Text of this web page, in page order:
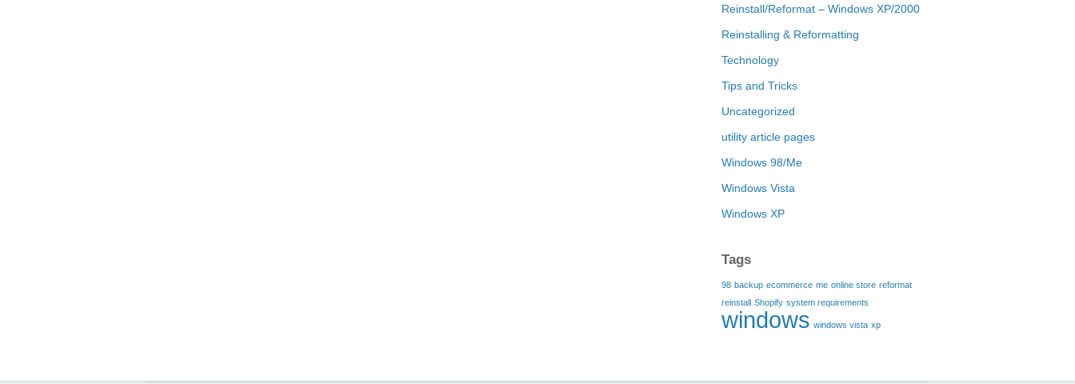
Reinstall/Reformat – Windows XP/2000
Reinstalling & Reformatting
Technology
Tips and Tricks
Uncategorized
utility article pages
Windows 98/Me
Windows Vista
Windows XP
Tags
98 backup ecommerce me online store reformat
reinstall Shopify system requirements
windows windows vista xp